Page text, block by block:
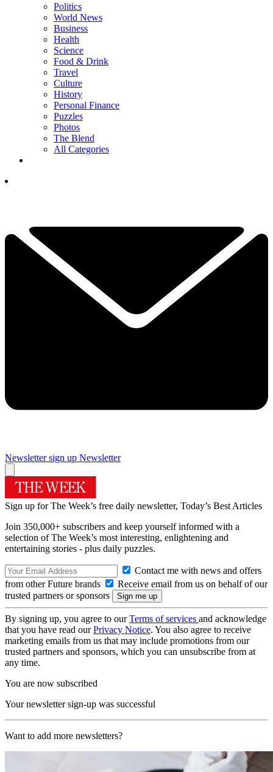
Politics
World News
Business
Health
Science
Food & Drink
Travel
Culture
History
Personal Finance
Puzzles
Photos
The Blend
All Categories
Newsletter sign up Newsletter
Sign up for The Week’s free daily newsletter, Today’s Best Articles
Join 350,000+ subscribers and keep yourself informed with a
selection of The Week’s most interesting, enlightening and
entertaining stories - plus daily puzzles.
Contact me with news and offers
from other Future brands
Receive email from us on behalf of our
trusted partners or sponsors
By signing up, you agree to ourTerms of services and acknowledge
that you have read ourPrivacy Notice. You also agree to receive
marketing emails from us that may include promotions from our
trusted partners and sponsors, which you can unsubscribe from at
any time.
You are now subscribed
Your newsletter sign-up was successful
Want to add more newsletters?